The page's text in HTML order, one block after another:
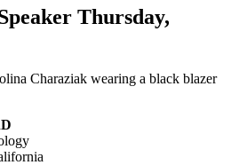
Thursday,